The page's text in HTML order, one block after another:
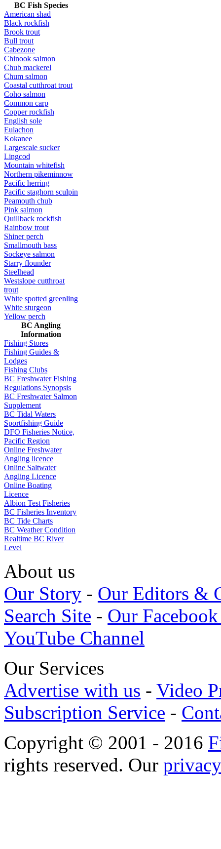
BC Fish Species
American shad
Black rockfish
Brook trout
Bull trout
Cabezone
Chinook salmon
Chub mackerel
Chum salmon
Coastal cutthroat trout
Coho salmon
Common carp
Copper rockfish
English sole
Eulachon
Kokanee
Largescale sucker
Lingcod
Mountain whitefish
Northern pikeminnow
Pacific herring
Pacific staghorn sculpin
Peamouth chub
Pink salmon
Quillback rockfish
Rainbow trout
Shiner perch
Smallmouth bass
Sockeye salmon
Starry flounder
Steelhead
Westslope cutthroat
trout
White spotted greenling
White sturgeon
Yellow perch
BC Angling
Information
Fishing Stores
Fishing Guides &
Lodges
Fishing Clubs
BC Freshwater Fishing
Regulations Synopsis
BC Freshwater Salmon
Supplement
BC Tidal Waters
Sportfishing Guide
DFO Fisheries Notice,
Pacific Region
Online Freshwater
Angling licence
Online Saltwater
Angling Licence
Online Boating
Licence
Albion Test Fisheries
BC Fisheries Inventory
BC Tide Charts
BC Weather Condition
Realtime BC River
Level
About us
Our Story - Our Editors &
Search Site - Our Facebook
YouTube Channel
Our Services
Advertise with us - Video
Subscription Service -
Copyright © 2001 - 2016
rights reserved. Our